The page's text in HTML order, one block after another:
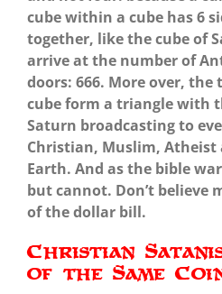
cube within a cube has 6
together, like the cube of
arrive at the number of
doors: 666. More over,
cube form a triangle with
Saturn broadcasting to
Christian, Muslim, Atheist
Earth. And as the bible
but cannot. Don’t believe
of the dollar bill.
Christian
of the Same